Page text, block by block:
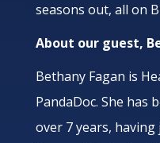
seasons out, all on
About our guest,
Bethany Fagan is
PandaDoc. She has
over 7 years, having